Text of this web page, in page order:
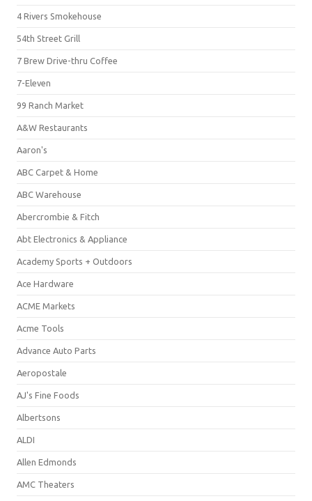
4 Rivers Smokehouse
54th Street Grill
7 Brew Drive-thru Coffee
7-Eleven
99 Ranch Market
A&W Restaurants
Aaron's
ABC Carpet & Home
ABC Warehouse
Abercrombie & Fitch
Abt Electronics & Appliance
Academy Sports + Outdoors
Ace Hardware
ACME Markets
Acme Tools
Advance Auto Parts
Aeropostale
AJ's Fine Foods
Albertsons
ALDI
Allen Edmonds
AMC Theaters